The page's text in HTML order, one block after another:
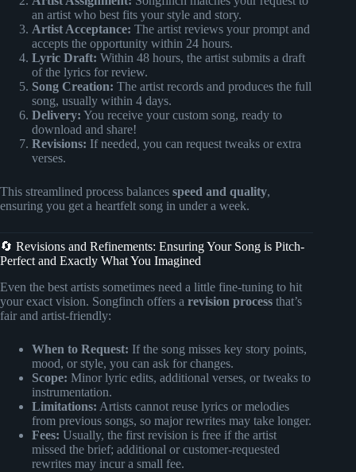
an artist who best fits your style and story.
Artist Acceptance: The artist reviews your prompt and
accepts the opportunity within 24 hours.
Lyric Draft: Within 48 hours, the artist submits a draft
of the lyrics for review.
Song Creation: The artist records and produces the full
song, usually within 4 days.
Delivery: You receive your custom song, ready to
download and share!
Revisions: If needed, you can request tweaks or extra
verses.
This streamlined process balances speed and quality,
ensuring you get a heartfelt song in under a week.
🔄 Revisions and Refinements: Ensuring Your Song is Pitch-
Perfect and Exactly What You Imagined
Even the best artists sometimes need a little fine-tuning to hit
your exact vision. Songfinch offers a revision process that’s
fair and artist-friendly:
When to Request: If the song misses key story points,
mood, or style, you can ask for changes.
Scope: Minor lyric edits, additional verses, or tweaks to
instrumentation.
Limitations: Artists cannot reuse lyrics or melodies
from previous songs, so major rewrites may take longer.
Fees: Usually, the first revision is free if the artist
missed the brief; additional or customer-requested
rewrites may incur a small fee.